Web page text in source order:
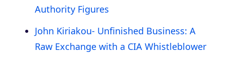
Authority Figures
John Kiriakou- Unfinished Business: A
Raw Exchange with a CIA Whistleblower